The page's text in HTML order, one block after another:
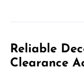
Reliable
Clearance